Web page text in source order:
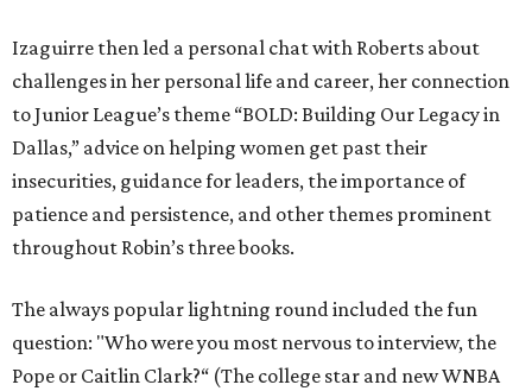
Izaguirre then led a personal chat with Roberts about
challenges in her personal life and career, her connection
to Junior League’s theme “BOLD: Building Our Legacy in
Dallas,” advice on helping women get past their
insecurities, guidance for leaders, the importance of
patience and persistence, and other themes prominent
throughout Robin’s three books.
The always popular lightning round included the fun
question: "Who were you most nervous to interview, the
Pope or Caitlin Clark?“ (The college star and new WNBA